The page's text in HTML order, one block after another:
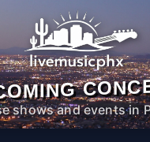
shows and events in